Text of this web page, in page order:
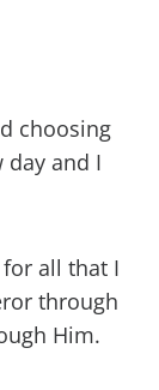
choosing
day and I
all that I
through
Him.